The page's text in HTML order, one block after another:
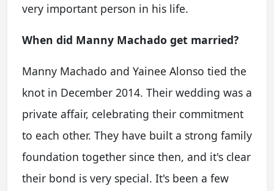
very important person in his life.
When did Manny Machado get married?
Manny Machado and Yainee Alonso tied the
knot in December 2014. Their wedding was a
private affair, celebrating their commitment
to each other. They have built a strong family
foundation together since then, and it's clear
their bond is very special. It's been a few